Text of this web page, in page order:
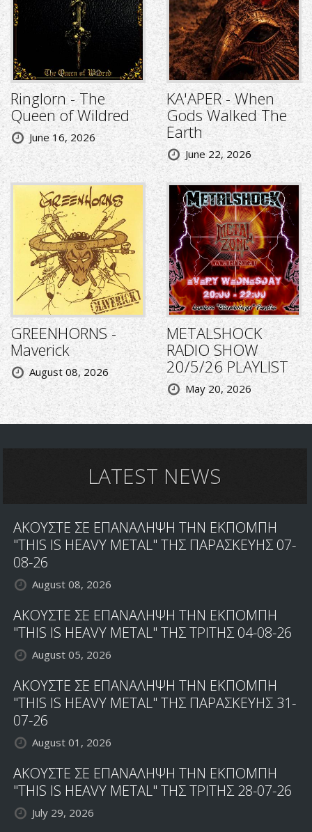
Ringlorn - The
Queen of Wildred
June 16, 2026
KA'APER - When
Gods Walked The
Earth
June 22, 2026
GREENHORNS -
Maverick
August 08, 2026
METALSHOCK
RADIO SHOW
20/5/26 PLAYLIST
May 20, 2026
LATEST NEWS
ΑΚΟΥΣΤΕ ΣΕ ΕΠΑΝΑΛΗΨΗ ΤΗΝ ΕΚΠΟΜΠΗ
"THIS IS HEAVY METAL" ΤΗΣ ΠΑΡΑΣΚΕΥΗΣ 07-
08-26
August 08, 2026
ΑΚΟΥΣΤΕ ΣΕ ΕΠΑΝΑΛΗΨΗ ΤΗΝ ΕΚΠΟΜΠΗ
"THIS IS HEAVY METAL" ΤΗΣ ΤΡΙΤΗΣ 04-08-26
August 05, 2026
ΑΚΟΥΣΤΕ ΣΕ ΕΠΑΝΑΛΗΨΗ ΤΗΝ ΕΚΠΟΜΠΗ
"THIS IS HEAVY METAL" ΤΗΣ ΠΑΡΑΣΚΕΥΗΣ 31-
07-26
August 01, 2026
ΑΚΟΥΣΤΕ ΣΕ ΕΠΑΝΑΛΗΨΗ ΤΗΝ ΕΚΠΟΜΠΗ
"THIS IS HEAVY METAL" ΤΗΣ ΤΡΙΤΗΣ 28-07-26
July 29, 2026